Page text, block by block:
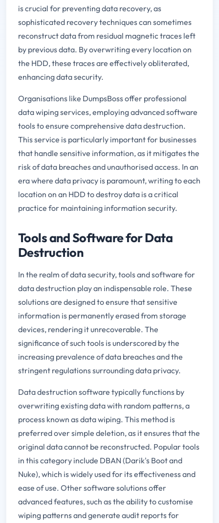
is crucial for preventing data recovery, as
sophisticated recovery techniques can sometimes
reconstruct data from residual magnetic traces left
by previous data. By overwriting every location on
the HDD, these traces are effectively obliterated,
enhancing data security.
Organisations like DumpsBoss offer professional
data wiping services, employing advanced software
tools to ensure comprehensive data destruction.
This service is particularly important for businesses
that handle sensitive information, as it mitigates the
risk of data breaches and unauthorised access. In an
era where data privacy is paramount, writing to each
location on an HDD to destroy data is a critical
practice for maintaining information security.
Tools and Software for Data
Destruction
In the realm of data security, tools and software for
data destruction play an indispensable role. These
solutions are designed to ensure that sensitive
information is permanently erased from storage
devices, rendering it unrecoverable. The
significance of such tools is underscored by the
increasing prevalence of data breaches and the
stringent regulations surrounding data privacy.
Data destruction software typically functions by
overwriting existing data with random patterns, a
process known as data wiping. This method is
preferred over simple deletion, as it ensures that the
original data cannot be reconstructed. Popular tools
in this category include DBAN (Darik's Boot and
Nuke), which is widely used for its effectiveness and
ease of use. Other software solutions offer
advanced features, such as the ability to customise
wiping patterns and generate audit reports for